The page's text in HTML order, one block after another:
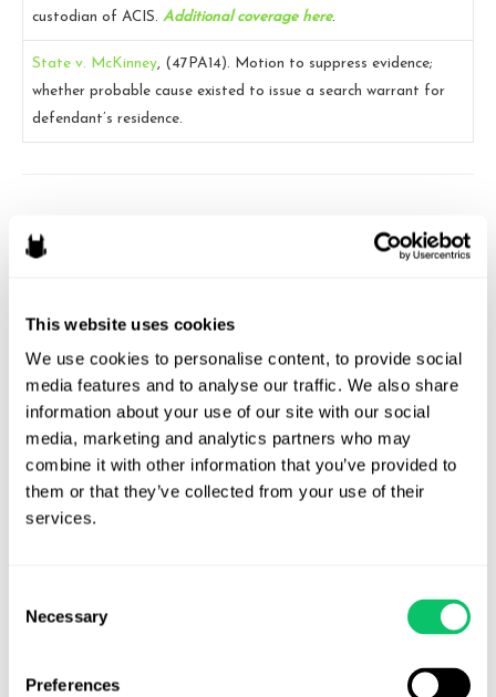
This website uses cookies
We use cookies to personalise content, to provide social
media features and to analyse our traffic. We also share
information about your use of our site with our social
media, marketing and analytics partners who may
combine it with other information that you’ve provided to
them or that they’ve collected from your use of their
services.
Selection
Necessary
Preferences
custodian of ACIS. Additional coverage here.
State v. McKinney, (47PA14).
Motion to suppress evidence;
whether probable cause existed to issue a search warrant for
defendant’s residence.
Brandon J. Huffman
counsel to the International Game Developers Association and is
an active member of many bar associations and community
organizations. He can be reached at brandon at odin law dot com.
View all posts by this author